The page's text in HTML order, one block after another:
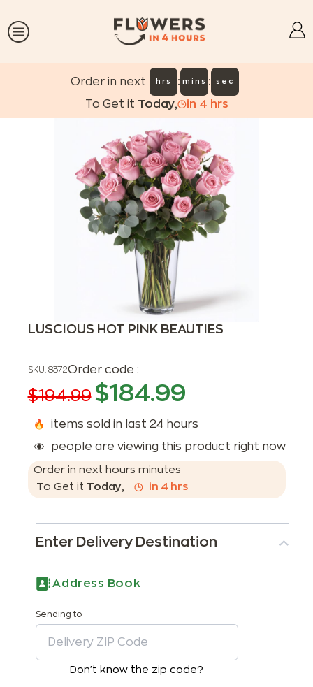
Order in next hrs : mins : sec
To Get it Today, in 4 hrs
LUSCIOUS HOT PINK BEAUTIES
SKU: 8372Order code :
$194.99 $184.99
items sold in last 24 hours
people are viewing this product right now
Order in next hours minutes
To Get it Today, in 4hrs
Enter Delivery Destination
Address Book
Sending to
Don't know the zip code?